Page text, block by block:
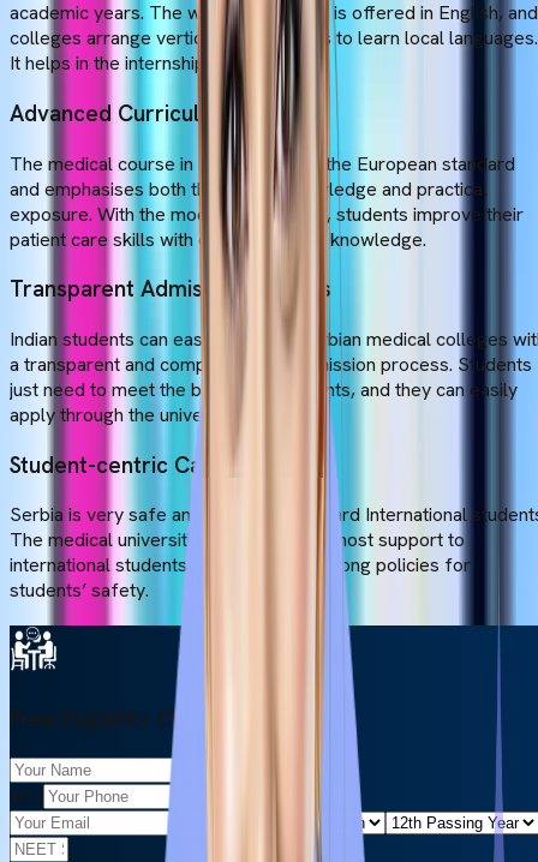
academic years. The whole curriculum is offered in English, and
colleges arrange vertical opportunities to learn local languages.
It helps in the internship program.
Advanced Curriculum
The medical course in Serbia follows the European standard
and emphasises both theoretical knowledge and practical
exposure. With the modern curriculum, students improve their
patient care skills with deep academic knowledge.
Transparent Admission Process
Indian students can easily apply to Serbian medical colleges
a transparent and comprehensive admission process. Students
just need to meet the basic requirements, and they can easily
apply through the university portal.
Student-centric Campus
Serbia is very safe and welcoming toward International
The medical universities provide the utmost support to
international students, and they have strong policies for
students’ safety.
Free Eligibility Check
+91